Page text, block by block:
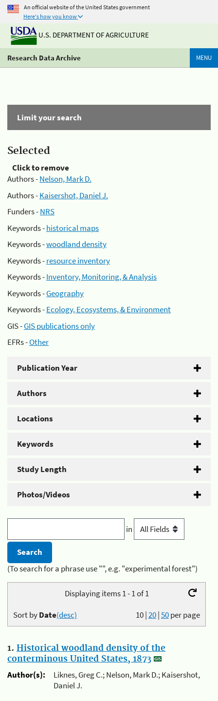
An official website of the United States government
Here's how you know
U.S. DEPARTMENT OF AGRICULTURE
Research Data Archive MENU
Limit your search
Selected
Click to remove
Authors -Nelson, Mark D.
Authors -Kaisershot, Daniel J.
Funders -NRS
Keywords -historical maps
Keywords -woodland density
Keywords -resource inventory
Keywords -Inventory, Monitoring, & Analysis
Keywords -Geography
Keywords -Ecology, Ecosystems, & Environment
GIS -GIS publications only
EFRs -Other
Publication Year
Authors
Locations
Keywords
Study Length
Photos/Videos
in
(To search for a phrase use "", e.g. "experimental forest")
Displaying items 1 - 1 of 1
10|20|50per page
Sort byDate(desc)
1. Historical woodland density of the
conterminous United States, 1873
Author(s):
Liknes, Greg C.; Nelson, Mark D.; Kaisershot,
Daniel J.